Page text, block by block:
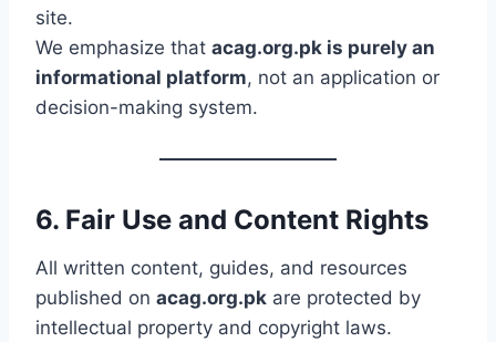
site.
We emphasize that acag.org.pk is purely an
informational platform, not an application or
decision-making system.
6. Fair Use and Content Rights
All written content, guides, and resources
published on acag.org.pk are protected by
intellectual property and copyright laws.